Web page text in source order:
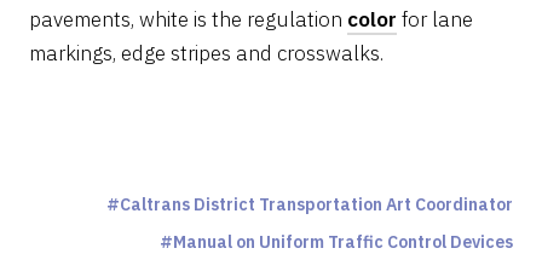
pavements, white is the regulation color for lane
markings, edge stripes and crosswalks.
Caltrans District Transportation Art Coordinator
Manual on Uniform Traffic Control Devices